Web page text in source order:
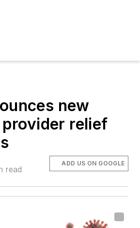
new
relief
read
ADD US ON GOOGLE